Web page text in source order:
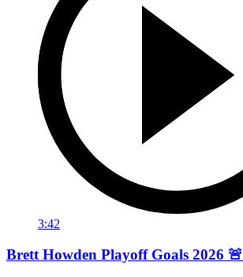
3:42
Brett Howden Playoff Goals 2026 🚨